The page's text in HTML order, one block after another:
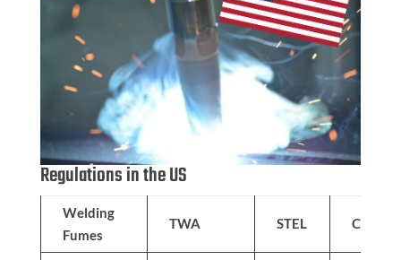
Regulations in the US
Welding
Fumes
TWA STEL C